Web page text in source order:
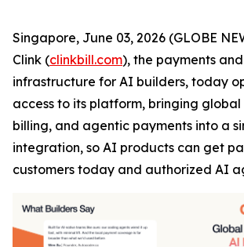
Singapore, June 03, 2026 (GLOBE
Clink (clinkbill.com), the payments
infrastructure for AI builders, today
access to its platform, bringing global
billing, and agentic payments into a
integration, so AI products can get
customers today and authorized AI